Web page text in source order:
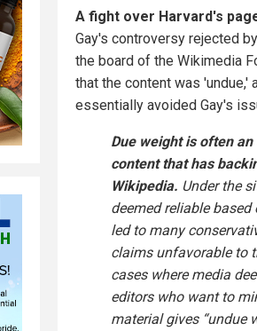
A fight over Harvard's
Gay's controversy rejected
the board of the Wikimedia
that the content was
essentially avoided Gay's
Due weight is often
content that has
Wikipedia. Under the
deemed reliable
led to many
claims unfavorable to
cases where media
editors who want to
material gives “undue